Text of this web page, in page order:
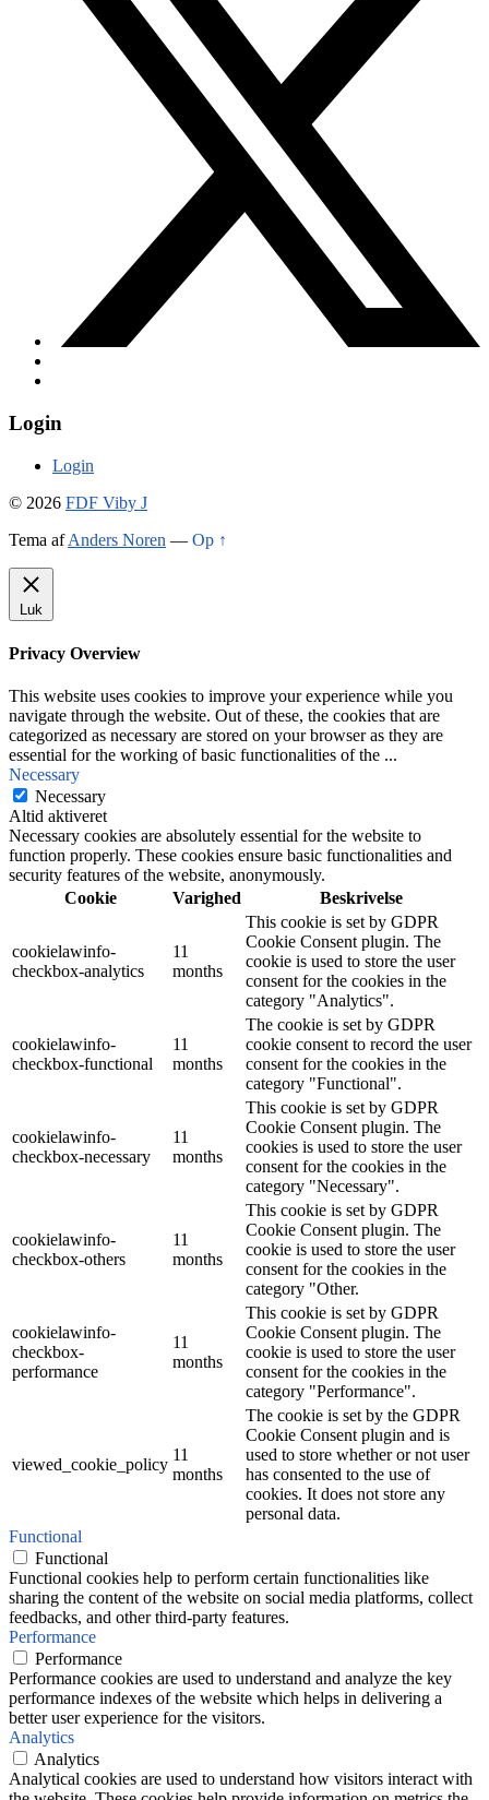
Login
Login
© 2026 FDF Viby J
Tema afAnders Noren — Op ↑
Luk
Privacy Overview
This website uses cookies to improve your experience while you
navigate through the website. Out of these, the cookies that are
categorized as necessary are stored on your browser as they are
essential for the working of basic functionalities of the ...
Necessary
Necessary
Altid aktiveret
Necessary cookies are absolutely essential for the website to
function properly. These cookies ensure basic functionalities and
security features of the website, anonymously.
Cookie
Varighed Beskrivelse
cookielawinfo-
checkbox-analytics
11
months
This cookie is set by GDPR
Cookie Consent plugin. The
cookie is used to store the user
consent for the cookies in the
category "Analytics".
cookielawinfo-
checkbox-functional
11
months
The cookie is set by GDPR
cookie consent to record the user
consent for the cookies in the
category "Functional".
cookielawinfo-
checkbox-necessary
11
months
This cookie is set by GDPR
Cookie Consent plugin. The
cookies is used to store the user
consent for the cookies in the
category "Necessary".
cookielawinfo-
checkbox-others
11
months
This cookie is set by GDPR
Cookie Consent plugin. The
cookie is used to store the user
consent for the cookies in the
category "Other.
cookielawinfo-
checkbox-
performance
11
months
This cookie is set by GDPR
Cookie Consent plugin. The
cookie is used to store the user
consent for the cookies in the
category "Performance".
viewed_cookie_policy
11
months
The cookie is set by the GDPR
Cookie Consent plugin and is
used to store whether or not user
has consented to the use of
cookies. It does not store any
personal data.
Functional
Functional
Functional cookies help to perform certain functionalities like
sharing the content of the website on social media platforms, collect
feedbacks, and other third-party features.
Performance
Performance
Performance cookies are used to understand and analyze the key
performance indexes of the website which helps in delivering a
better user experience for the visitors.
Analytics
Analytics
Analytical cookies are used to understand how visitors interact with